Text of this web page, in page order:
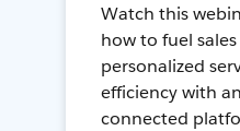
Watch this
how to fuel
personalized
efficiency with
connected